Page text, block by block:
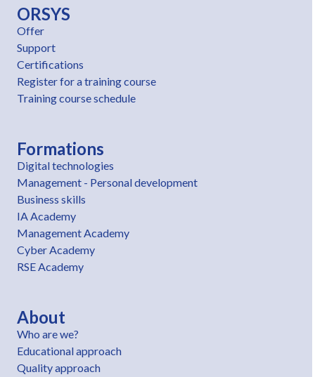
ORSYS
Offer
Support
Certifications
Register for a training course
Training course schedule
Formations
Digital technologies
Management - Personal development
Business skills
IA Academy
Management Academy
Cyber Academy
RSE Academy
About
Who are we?
Educational approach
Quality approach